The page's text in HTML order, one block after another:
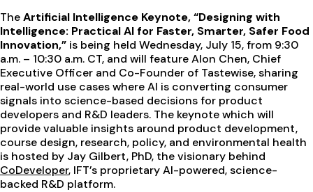
TheArtificial Intelligence Keynote, “Designing with
Intelligence: Practical AI for Faster, Smarter, Safer Food
Innovation,” is being held Wednesday, July 15, from 9:30
a.m. – 10:30 a.m. CT, and will feature Alon Chen, Chief
Executive Officer and Co-Founder of Tastewise, sharing
real-world use cases where AI is converting consumer
signals into science-based decisions for product
developers and R&D leaders. The keynote which will
provide valuable insights around product development,
course design, research, policy, and environmental health
is hosted by Jay Gilbert, PhD, the visionary behind
CoDeveloper, IFT’s proprietary AI-powered, science-
backed R&D platform.